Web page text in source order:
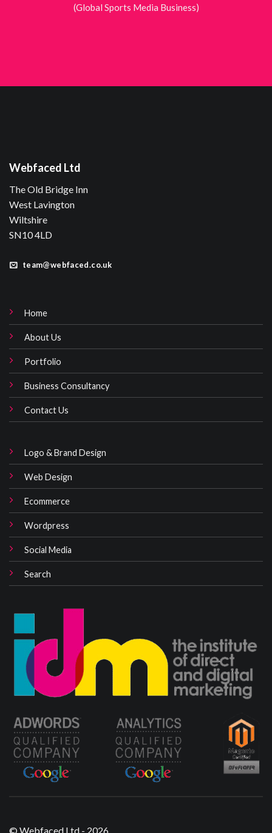
(Global Sports Media Business)
Webfaced Ltd
The Old Bridge Inn
West Lavington
Wiltshire
SN10 4LD
team@webfaced.co.uk
Home
About Us
Portfolio
Business Consultancy
Contact Us
Logo & Brand Design
Web Design
Ecommerce
Wordpress
Social Media
Search
© Webfaced Ltd - 2026